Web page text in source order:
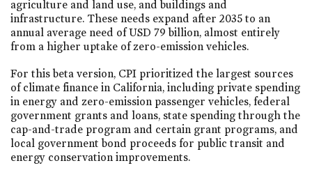
agriculture and land use, and buildings and
infrastructure. These needs expand after 2035 to an
annual average need of USD 79 billion, almost entirely
from a higher uptake of zero-emission vehicles.
For this beta version, CPI prioritized the largest sources
of climate finance in California, including private spending
in energy and zero-emission passenger vehicles, federal
government grants and loans, state spending through the
cap-and-trade program and certain grant programs, and
local government bond proceeds for public transit and
energy conservation improvements.